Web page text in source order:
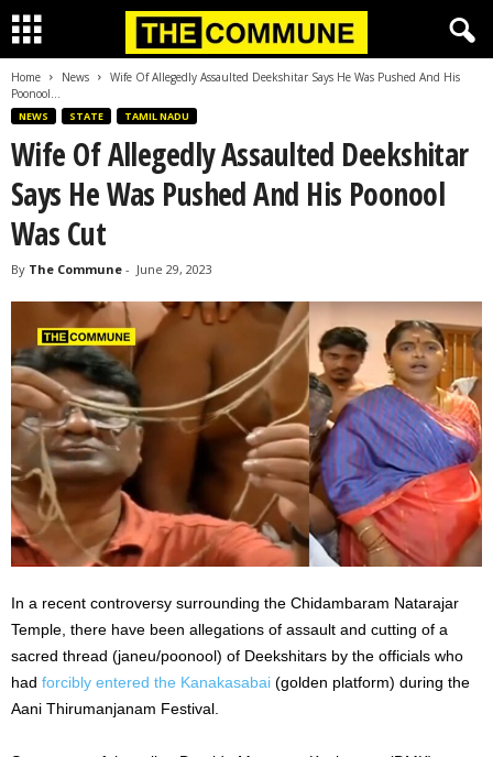
Home News
Wife Of Allegedly Assaulted Deekshitar Says He Was Pushed And His
Poonool...
NEWS STATE TAMIL NADU
Wife Of Allegedly Assaulted Deekshitar
Says He Was Pushed And His Poonool
Was Cut
By The Commune - June 29, 2023
In a recent controversy surrounding the Chidambaram Natarajar
Temple, there have been allegations of assault and cutting of a
sacred thread (janeu/poonool) of Deekshitars by the officials who
had forcibly entered the Kanakasabai (golden platform) during the
Aani Thirumanjanam Festival.